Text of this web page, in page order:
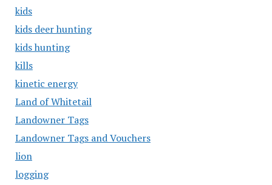
kids
kids deer hunting
kids hunting
kills
kinetic energy
Land of Whitetail
Landowner Tags
Landowner Tags and Vouchers
lion
logging